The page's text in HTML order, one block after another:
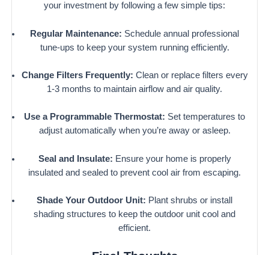
your investment by following a few simple tips:
Regular Maintenance: Schedule annual professional
tune-ups to keep your system running efficiently.
Change Filters Frequently: Clean or replace filters every
1-3 months to maintain airflow and air quality.
Use a Programmable Thermostat: Set temperatures to
adjust automatically when you’re away or asleep.
Seal and Insulate: Ensure your home is properly
insulated and sealed to prevent cool air from escaping.
Shade Your Outdoor Unit: Plant shrubs or install
shading structures to keep the outdoor unit cool and
efficient.